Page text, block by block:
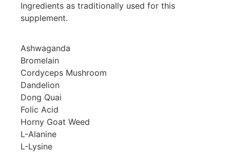
Ingredients as traditionally used for this
supplement.
Ashwaganda
Bromelain
Cordyceps Mushroom
Dandelion
Dong Quai
Folic Acid
Horny Goat Weed
L-Alanine
L-Lysine